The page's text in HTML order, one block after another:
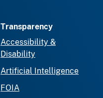
Transparency
Accessibility &
Disability
Artificial Intelligence
FOIA